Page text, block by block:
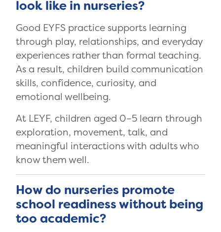
look like in nurseries?
Good EYFS practice supports learning
through play, relationships, and everyday
experiences rather than formal teaching.
As a result, children build communication
skills, confidence, curiosity, and
emotional wellbeing.
At LEYF, children aged 0–5 learn through
exploration, movement, talk, and
meaningful interactions with adults who
know them well.
How do nurseries promote
school readiness without being
too academic?